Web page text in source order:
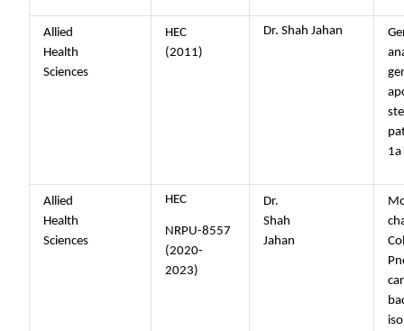
Allied
Health
Sciences
HEC
(2011)
Dr. Shah Jahan
1a
Allied
Health
Sciences
HEC
NRPU-8557
(2020-
2023)
Dr.
Shah
Jahan